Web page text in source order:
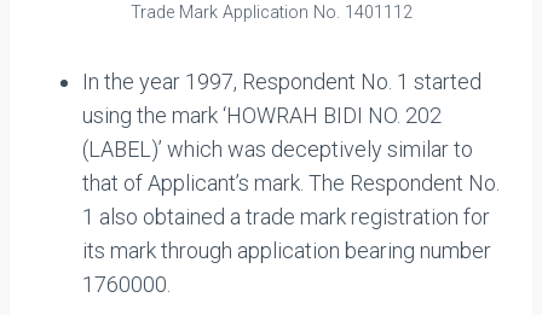
Trade Mark Application No. 1401112
In the year 1997, Respondent No. 1 started
using the mark ‘HOWRAH BIDI NO. 202
(LABEL)’ which was deceptively similar to
that of Applicant’s mark. The Respondent No.
1 also obtained a trade mark registration for
its mark through application bearing number
1760000.